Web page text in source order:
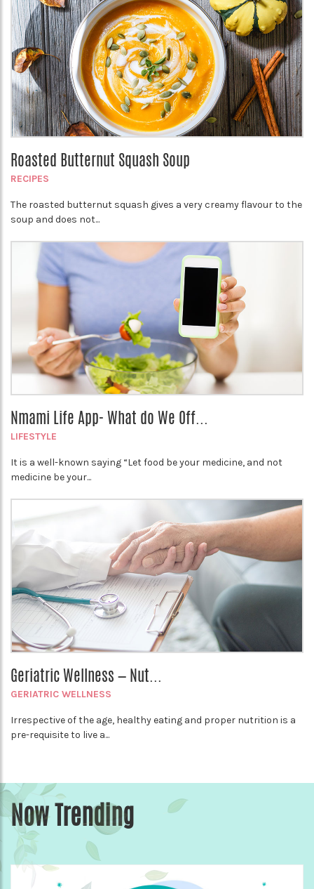
Roasted Butternut Squash Soup
RECIPES
The roasted butternut squash gives a very creamy flavour to the
soup and does not...
Nmami Life App- What do We Off...
LIFESTYLE
It is a well-known saying “Let food be your medicine, and not
medicine be your...
Geriatric Wellness — Nut...
GERIATRIC WELLNESS
Irrespective of the age, healthy eating and proper nutrition is a
pre-requisite to live a...
Now Trending